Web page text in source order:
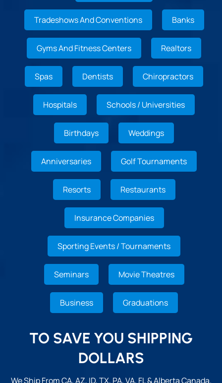
Tradeshows And Conventions Banks
Gyms And Fitness Centers Realtors
Spas Dentists Chiropractors
Hospitals Schools / Universities
Birthdays Weddings
Anniversaries Golf Tournaments
Resorts Restaurants
Insurance Companies
Sporting Events / Tournaments
Seminars Movie Theatres
Business Graduations
TO SAVE YOU SHIPPING
DOLLARS
We Ship From CA, AZ, ID, TX, PA, VA, FL & Alberta Canada.